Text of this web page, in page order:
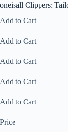
oneisall Clippers:
Add to Cart
Add to Cart
Add to Cart
Add to Cart
Add to Cart
Price